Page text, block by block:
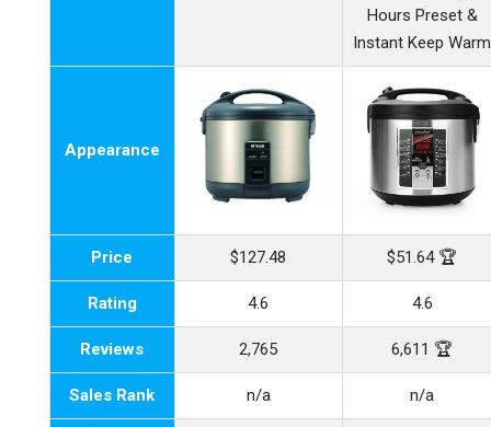
Hours Preset &
Instant Keep Warm
Appearance
Price $127.48 $51.64 🏆
Rating 4.6 4.6
Reviews 2,765 6,611 🏆
Sales Rank n/a n/a